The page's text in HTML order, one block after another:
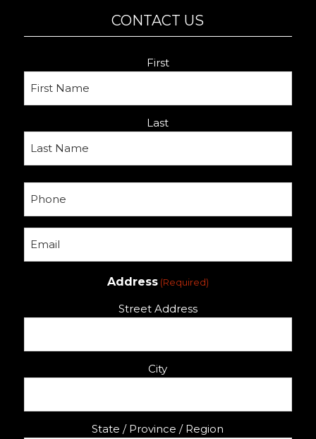
CONTACT US
Name
First
Last
Address (Required)
Street Address
City
State / Province / Region